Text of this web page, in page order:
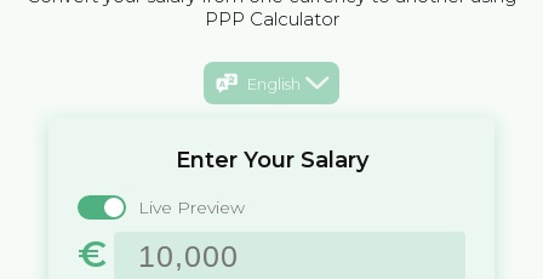
PPP Calculator
English
Enter Your Salary
Live Preview
€